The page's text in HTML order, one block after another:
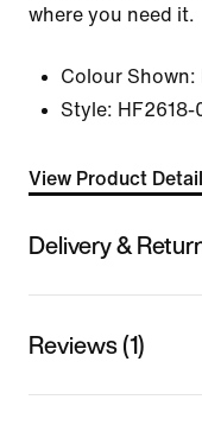
where you need it.
Colour Shown:
Style: HF2618-
View Product
Delivery &
Reviews (1)